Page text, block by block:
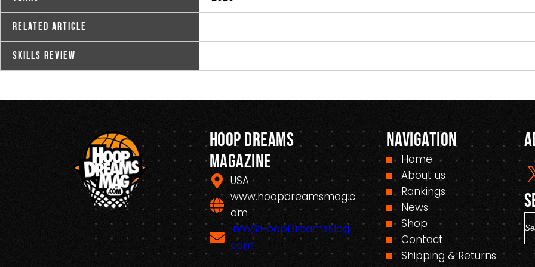
Related Article
Skills Review
Hoop Dreams
Magazine
USA
www.hoopdreamsmag.c
om
Info@HoopDreamsMag.
com
Navigation
Home
About us
Rankings
News
Shop
Contact
Shipping & Returns
e